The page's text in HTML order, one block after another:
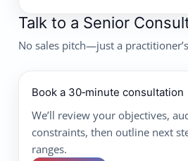
Talk to a Senior
No sales pitch—just a
Book a 30‑minute consultation
We’ll review your objectives,
constraints, then outline next
ranges.